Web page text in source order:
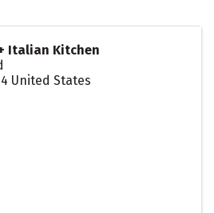
Italian Kitchen
United States